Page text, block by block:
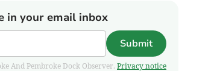
in your email inbox
Submit
And Pembroke Dock Observer. Privacy notice